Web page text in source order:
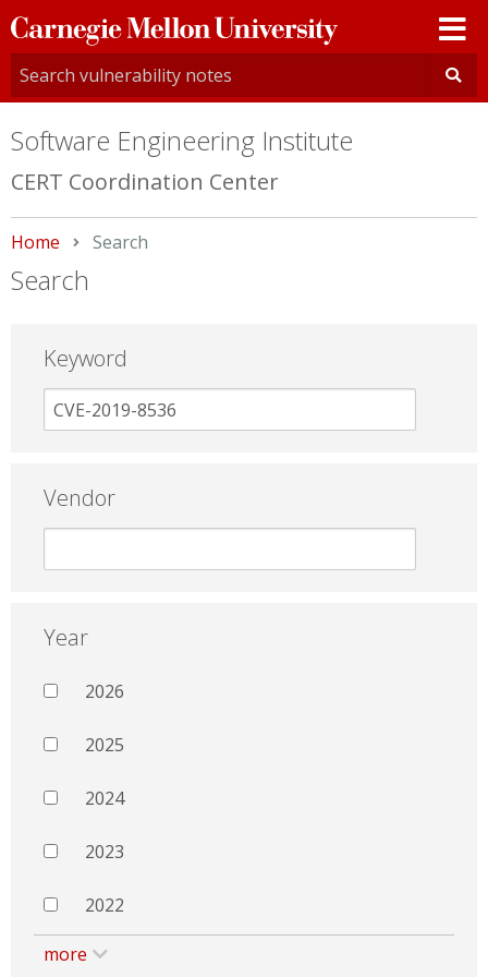
Carnegie
Mellon
University
Software Engineering Institute
CERT Coordination Center
Home Current:
Search
Search
Keyword
Vendor
Year
2026
2025
2024
2023
2022
more